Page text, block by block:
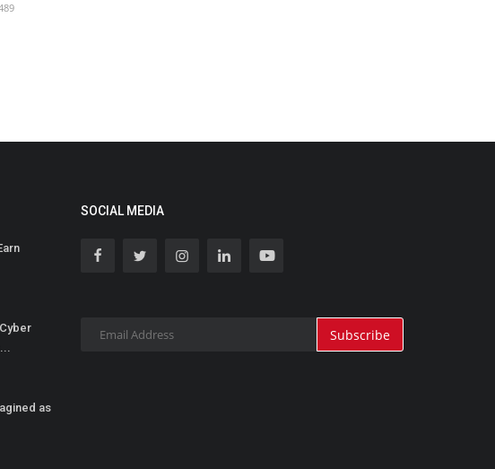
as
SOCIAL MEDIA
Subscribe